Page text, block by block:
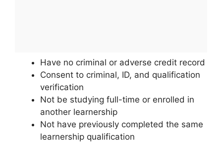
Have no criminal or adverse credit record
Consent to criminal, ID, and qualification
verification
Not be studying full-time or enrolled in
another learnership
Not have previously completed the same
learnership qualification